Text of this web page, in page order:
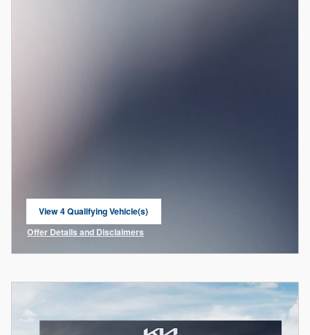
View 4 Qualifying Vehicle(s)
open in same tab
Offer Details and Disclaimers
Open Incentive Modal